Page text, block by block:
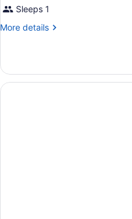
Sleeps 1
More details
More
in
dormitory
STANDARD